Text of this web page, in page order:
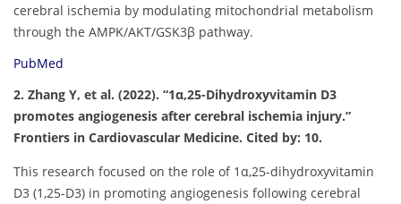
cerebral ischemia by modulating mitochondrial metabolism
through the AMPK/AKT/GSK3β pathway.
PubMed
2. Zhang Y, et al. (2022). “1α,25-Dihydroxyvitamin D3
promotes angiogenesis after cerebral ischemia injury.”
Frontiers in Cardiovascular Medicine. Cited by: 10.
This research focused on the role of 1α,25-dihydroxyvitamin
D3 (1,25-D3) in promoting angiogenesis following cerebral